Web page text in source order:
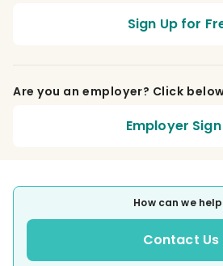
Sign Up for
Are you an employer? Click
Employer
How can we
Contact Us